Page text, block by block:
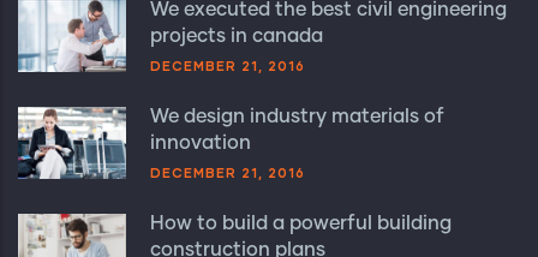
We executed the best civil engineering
projects in canada
DECEMBER 21, 2016
We design industry materials of
innovation
DECEMBER 21, 2016
How to build a powerful building
construction plans